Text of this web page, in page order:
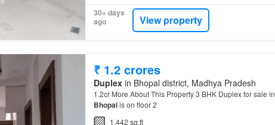
30+ days
ago
View property
₹ 1.2 crores
Duplexin Bhopal district, Madhya Pradesh
1.2cr More About This Property 3 BHK Duplex for sale in
Bhopalis on floor 2
1,442 sq.ft